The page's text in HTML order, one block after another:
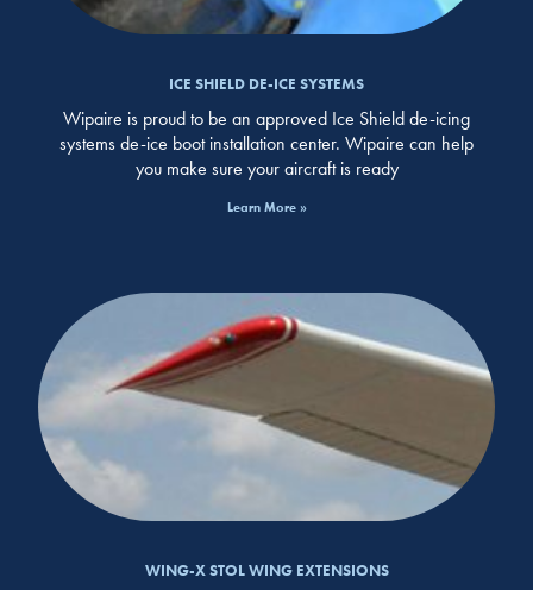
ICE SHIELD DE-ICE SYSTEMS
Wipaire is proud to be an approved Ice Shield de-icing
systems de-ice boot installation center. Wipaire can help
you make sure your aircraft is ready
Learn More »
WING-X STOL WING EXTENSIONS